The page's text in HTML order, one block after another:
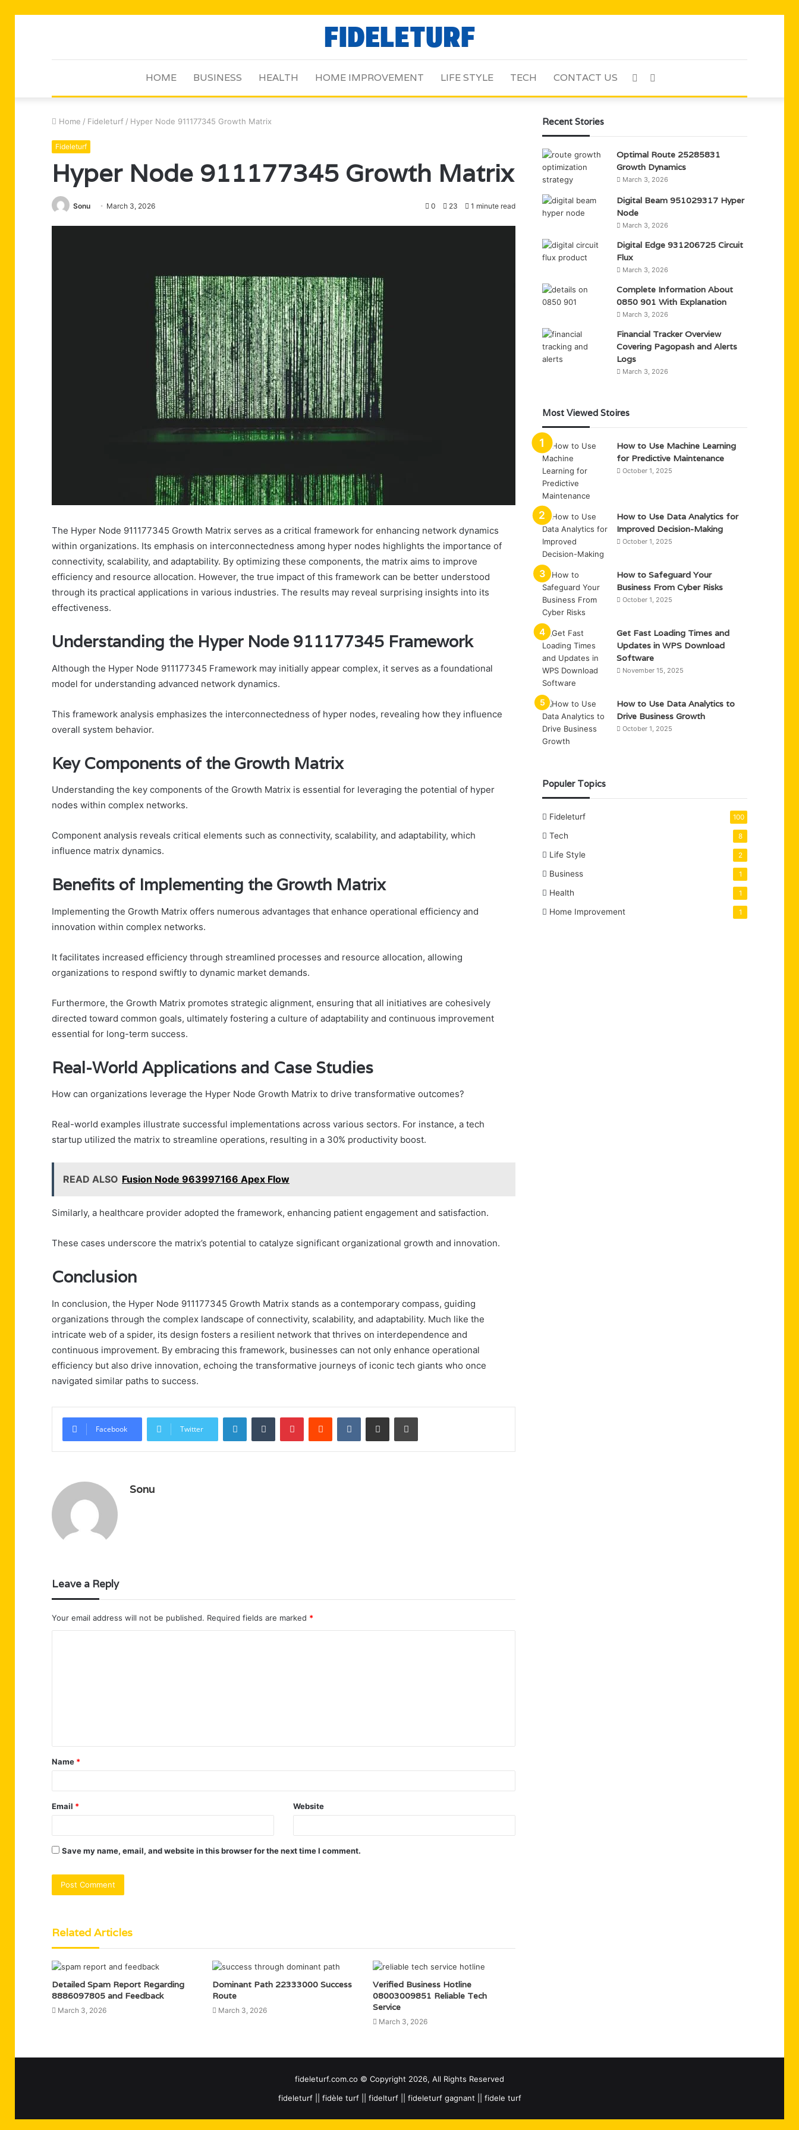
HOME BUSINESS HEALTH HOME IMPROVEMENT LIFE STYLE TECH CONTACT US Sidebar
Home / Fideleturf / Hyper Node 911177345 Growth Matrix
Fideleturf
Hyper Node 911177345 Growth Matrix
Sonu March 3, 2026 0 23 1 minute read
The Hyper Node 911177345 Growth Matrix serves as a critical framework for enhancing network dynamics
within organizations. Its emphasis on interconnectedness among hyper nodes highlights the importance of
connectivity, scalability, and adaptability. By optimizing these components, the matrix aims to improve
efficiency and resource allocation. However, the true impact of this framework can be better understood
through its practical applications in various industries. The results may reveal surprising insights into its
effectiveness.
Understanding the Hyper Node 911177345 Framework
Although the Hyper Node 911177345 Framework may initially appear complex, it serves as a foundational
model for understanding advanced network dynamics.
This framework analysis emphasizes the interconnectedness of hyper nodes, revealing how they influence
overall system behavior.
Key Components of the Growth Matrix
Understanding the key components of the Growth Matrix is essential for leveraging the potential of hyper
nodes within complex networks.
Component analysis reveals critical elements such as connectivity, scalability, and adaptability, which
influence matrix dynamics.
Benefits of Implementing the Growth Matrix
Implementing the Growth Matrix offers numerous advantages that enhance operational efficiency and
innovation within complex networks.
It facilitates increased efficiency through streamlined processes and resource allocation, allowing
organizations to respond swiftly to dynamic market demands.
Furthermore, the Growth Matrix promotes strategic alignment, ensuring that all initiatives are cohesively
directed toward common goals, ultimately fostering a culture of adaptability and continuous improvement
essential for long-term success.
Real-World Applications and Case Studies
How can organizations leverage the Hyper Node Growth Matrix to drive transformative outcomes?
Real-world examples illustrate successful implementations across various sectors. For instance, a tech
startup utilized the matrix to streamline operations, resulting in a 30% productivity boost.
READ ALSO Fusion Node 963997166 Apex Flow
Similarly, a healthcare provider adopted the framework, enhancing patient engagement and satisfaction.
These cases underscore the matrix’s potential to catalyze significant organizational growth and innovation.
Conclusion
In conclusion, the Hyper Node 911177345 Growth Matrix stands as a contemporary compass, guiding
organizations through the complex landscape of connectivity, scalability, and adaptability. Much like the
intricate web of a spider, its design fosters a resilient network that thrives on interdependence and
continuous improvement. By embracing this framework, businesses can not only enhance operational
efficiency but also drive innovation, echoing the transformative journeys of iconic tech giants who once
navigated similar paths to success.
Facebook Twitter
LinkedInTumblr PinterestReddit VKontakteShare via Email Print
Sonu
Leave a Reply
Your email address will not be published. Required fields are marked *
t
*
Name *
Email * Website
Save my name, email, and website in this browser for the next time I comment.
Related Articles
Detailed Spam Report Regarding
8886097805 and Feedback
March 3, 2026
Dominant Path 22333000 Success
Route
March 3, 2026
Verified Business Hotline
08003009851 Reliable Tech
Service
March 3, 2026
Recent Stories
Optimal Route 25285831
Growth Dynamics
March 3, 2026
Digital Beam 951029317 Hyper
Node
March 3, 2026
Digital Edge 931206725 Circuit
Flux
March 3, 2026
Complete Information About
0850 901 With Explanation
March 3, 2026
Financial Tracker Overview
Covering Pagopash and Alerts
Logs
March 3, 2026
Most Viewed Stoires
How to Use Machine Learning
for Predictive Maintenance
October 1, 2025
How to Use Data Analytics for
Improved Decision-Making
October 1, 2025
How to Safeguard Your
Business From Cyber Risks
October 1, 2025
Get Fast Loading Times and
Updates in WPS Download
Software
November 15, 2025
How to Use Data Analytics to
Drive Business Growth
October 1, 2025
Populer Topics
Fideleturf 100
Tech 8
Life Style 2
Business 1
Health 1
Home Improvement 1
fideleturf.com.co © Copyright 2026, All Rights Reserved
fideleturf || fidèle turf || fidelturf || fideleturf gagnant || fidele turf